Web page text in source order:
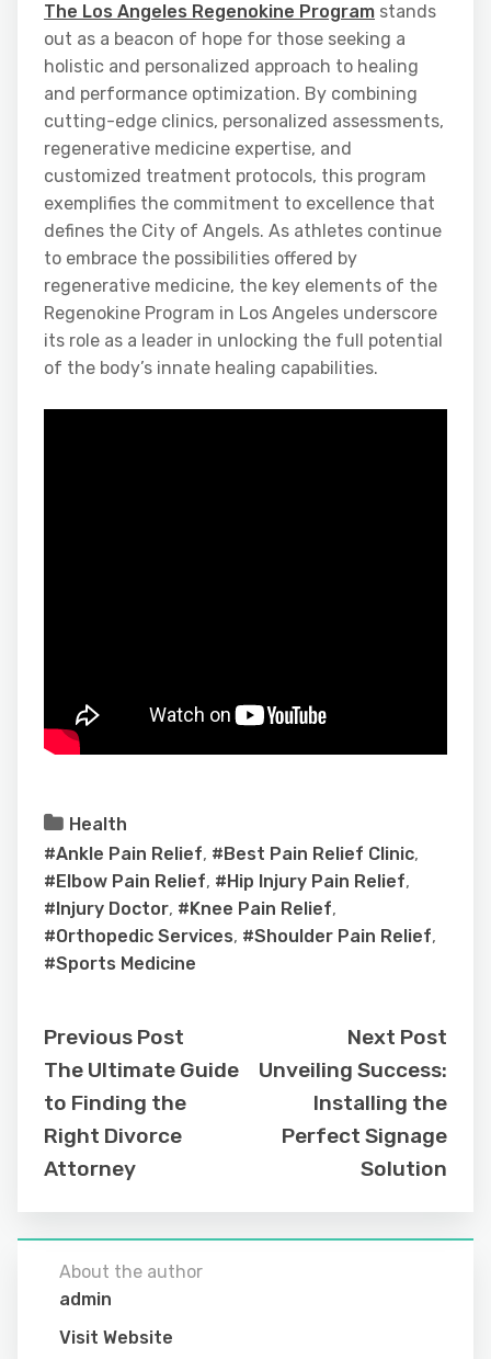
The Los Angeles Regenokine Program stands
out as a beacon of hope for those seeking a
holistic and personalized approach to healing
and performance optimization. By combining
cutting-edge clinics, personalized assessments,
regenerative medicine expertise, and
customized treatment protocols, this program
exemplifies the commitment to excellence that
defines the City of Angels. As athletes continue
to embrace the possibilities offered by
regenerative medicine, the key elements of the
Regenokine Program in Los Angeles underscore
its role as a leader in unlocking the full potential
of the body’s innate healing capabilities.
Health
#Ankle Pain Relief, #Best Pain Relief Clinic,
#Elbow Pain Relief, #Hip Injury Pain Relief,
#Injury Doctor, #Knee Pain Relief,
#Orthopedic Services, #Shoulder Pain Relief,
#Sports Medicine
Previous Post
The Ultimate Guide
to Finding the
Right Divorce
Attorney
Next Post
Unveiling Success:
Installing the
Perfect Signage
Solution
About the author
admin
Visit Website